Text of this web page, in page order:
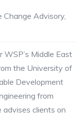
Change Advisory,
WSP’s Middle East
the University of
Development
from
clients on